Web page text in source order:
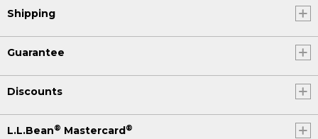
Shipping
Guarantee
Discounts
L.L.Bean® Mastercard®